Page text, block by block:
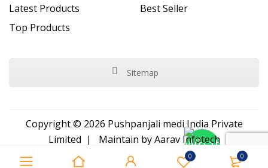
0 0
Latest Products
Best Seller
Top Products
Sitemap
Copyright © 2026 Pushpanjali medi India Private
Limited | Maintain byAarav Infotech